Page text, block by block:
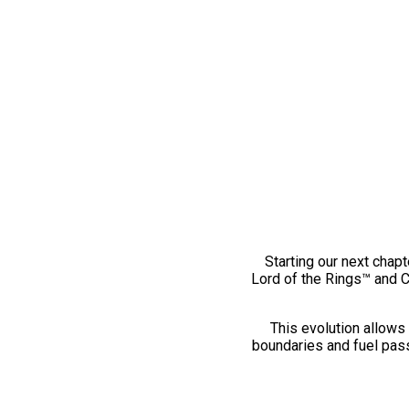
Starting our next
Lord of the Rings™ and
This evolution
boundaries and fuel